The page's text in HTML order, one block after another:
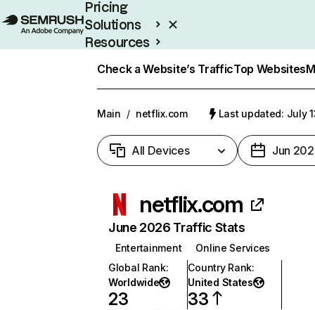
Pricing
Solutions
Resources
Check a Website’s TrafficTop Websites
Main / netflix.com Last updated: July
All Devices Jun
netflix.com
June 2026 Traffic Stats
Entertainment
Online Services
Global Rank:
Worldwide
23
Country Rank:
United States
33